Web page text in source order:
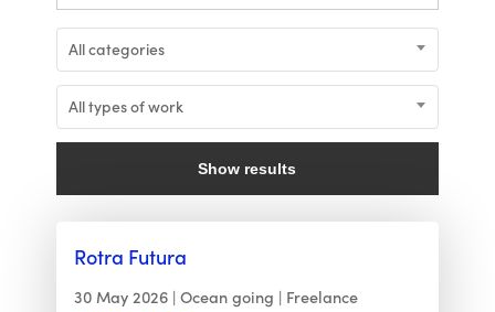
All categories
All types of work
Show results
Rotra Futura
30 May 2026 Ocean going Freelance